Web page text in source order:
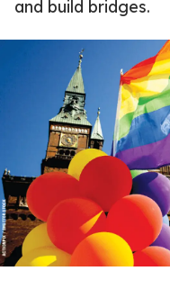
and build bridges.